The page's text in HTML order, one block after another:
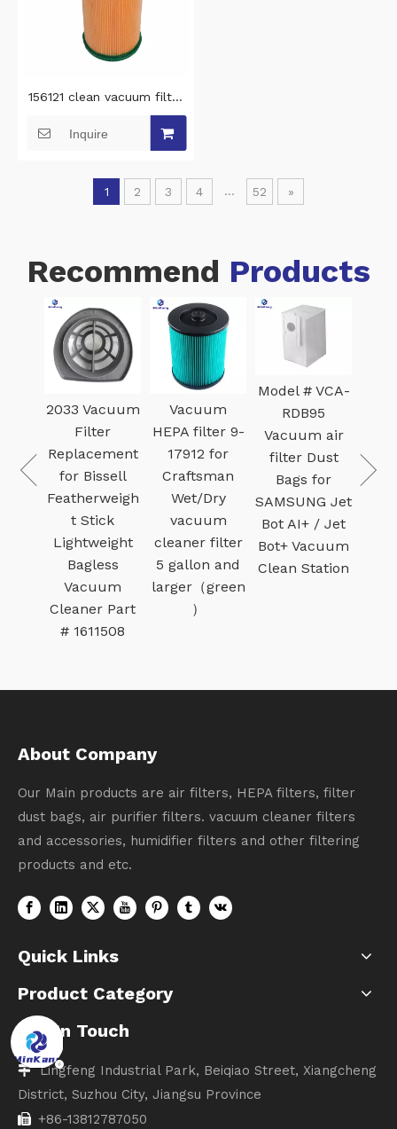
156121 clean vacuum filter
screen Manicure Extractor
Filter with Mesh vacuum
cleaner filter replacement
for 4BLANC Alizé vacuum
cleaner parts
Inquire
1 2 3 4 ... 52 »
Recommend Products
U
2033 Vacuum
Filter
Replacement
for Bissell
Featherweigh
t Stick
Lightweight
Bagless
Vacuum
Cleaner Part
# 1611508
Vacuum
HEPA filter 9-
17912 for
Craftsman
Wet/Dry
vacuum
cleaner filter
5 gallon and
larger（green
）
Model # VCA-
RDB95
Vacuum air
filter Dust
Bags for
SAMSUNG Jet
Bot AI+ / Jet
Bot+ Vacuum
Clean Station
Pre-
About Company
Our Main products are air filters, HEPA filters, filter
dust bags, air purifier filters. vacuum cleaner filters
and accessories, humidifier filters and other filtering
products and etc.
Quick Links
Product Category
Get In Touch
Lingfeng Industrial Park, Beiqiao Street, Xiangcheng
District, Suzhou City, Jiangsu Province
 +86-13812787050